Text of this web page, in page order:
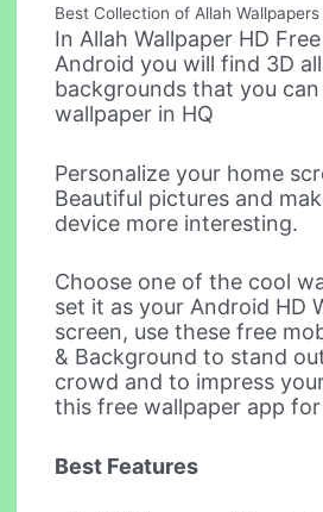
Best Collection of Allah Wallpapers
In Allah Wallpaper HD
Android you will find 3D
backgrounds that you
wallpaper in HQ
Personalize your home
Beautiful pictures and
device more interesting.
Choose one of the cool
set it as your Android HD
screen, use these free
& Background to stand
crowd and to impress
this free wallpaper app
Best Features